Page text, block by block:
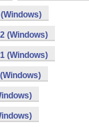
(Windows)
(Windows)